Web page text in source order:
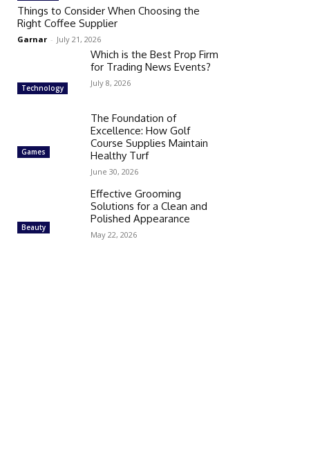
Things to Consider When Choosing the
Right Coffee Supplier
Garnar - July 21, 2026
Technology
Which is the Best Prop Firm
for Trading News Events?
July 8, 2026
Games
The Foundation of
Excellence: How Golf
Course Supplies Maintain
Healthy Turf
June 30, 2026
Beauty
Effective Grooming
Solutions for a Clean and
Polished Appearance
May 22, 2026